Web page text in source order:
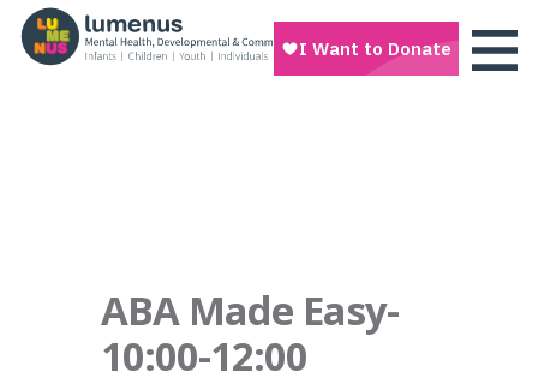
ABA Made Easy-
10:00-12:00